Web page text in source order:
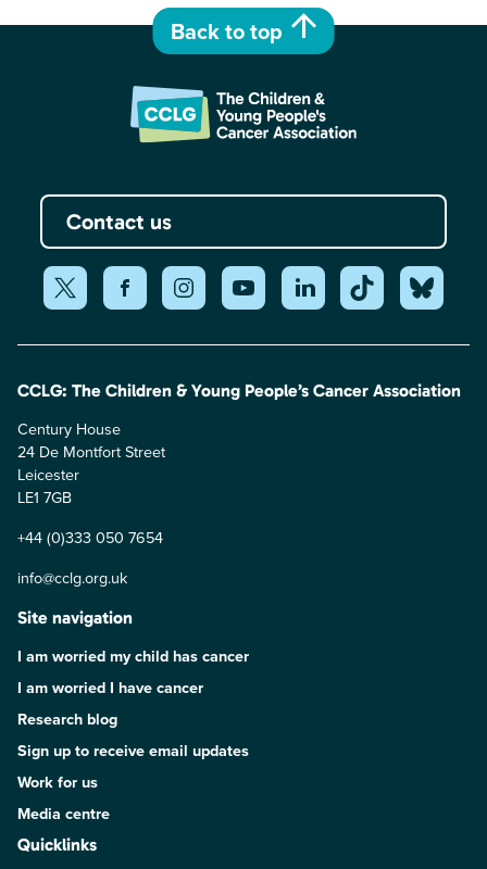
Contact us
Back to top
CCLG: The Children & Young People’s Cancer Association
Century House
24 De Montfort Street
Leicester
LE1 7GB
+44 (0)333 050 7654
info@cclg.org.uk
Site navigation
I am worried my child has cancer
I am worried I have cancer
Research blog
Sign up to receive email updates
Work for us
Media centre
Quicklinks